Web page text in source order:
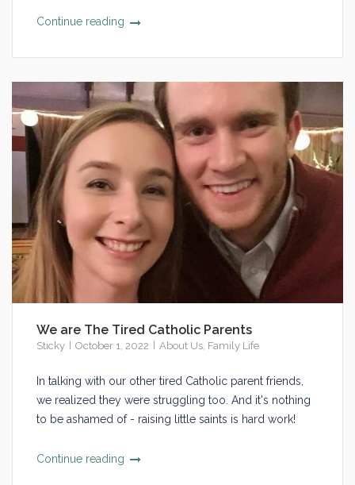
Continue reading
We are The Tired Catholic Parents
Sticky October 1, 2022 About Us Family Life
In talking with our other tired Catholic parent friends,
we realized they were struggling too. And it's nothing
to be ashamed of - raising little saints is hard work!
Continue reading